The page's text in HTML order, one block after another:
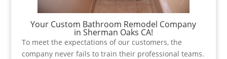
Your Custom Bathroom Remodel Company
in Sherman Oaks CA!
To meet the expectations of our customers, the
company never fails to train their professional teams.